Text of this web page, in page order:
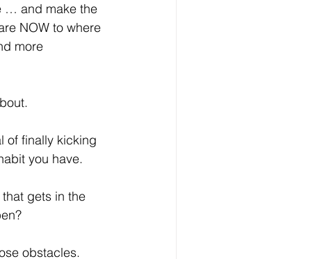
… and make the
NOW to where
more
of finally kicking
you have.
gets in the
obstacles.